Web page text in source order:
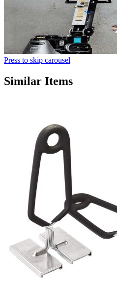
Press to skip carousel
Similar Items